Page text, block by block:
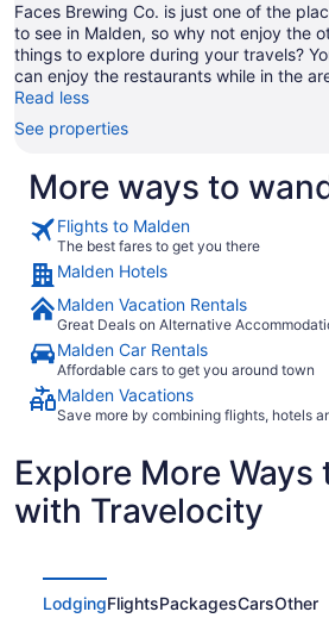
Faces Brewing Co. is just one of the
to see in Malden, so why not enjoy the
things to explore during your travels?
can enjoy the restaurants while in the
Read less
See properties
More ways to
Flights to Malden
The best fares to get you there
Malden Hotels
Malden Vacation Rentals
Great Deals on Alternative
Malden Car Rentals
Affordable cars to get you around town
Malden Vacations
Save more by combining flights, hotels
Explore More Ways
with Travelocity
LodgingFlightsPackagesCarsOther